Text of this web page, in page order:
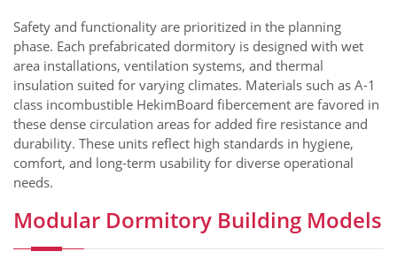
Safety and functionality are prioritized in the planning
phase. Each prefabricated dormitory is designed with wet
area installations, ventilation systems, and thermal
insulation suited for varying climates. Materials such as A-1
class incombustible HekimBoard fibercement are favored in
these dense circulation areas for added fire resistance and
durability. These units reflect high standards in hygiene,
comfort, and long-term usability for diverse operational
needs.
Modular Dormitory Building Models